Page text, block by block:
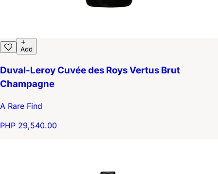
Add
Duval-Leroy Cuvée des Roys Vertus Brut
Champagne
A Rare Find
PHP 29,540.00